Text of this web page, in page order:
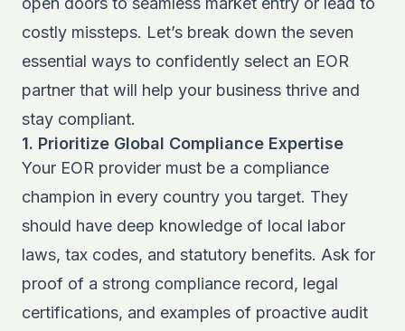
costly missteps. Let’s break down the seven
essential ways to confidently select an EOR
partner that will help your business thrive and
stay compliant.
1. Prioritize Global Compliance Expertise
Your EOR provider must be a compliance
champion in every country you target. They
should have deep knowledge of local labor
laws, tax codes, and statutory benefits. Ask for
proof of a strong compliance record, legal
certifications, and examples of proactive audit